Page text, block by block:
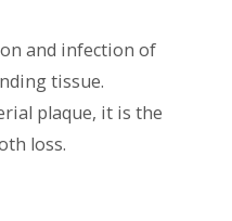
and infection of
tissue.
plaque, it is the
loss.